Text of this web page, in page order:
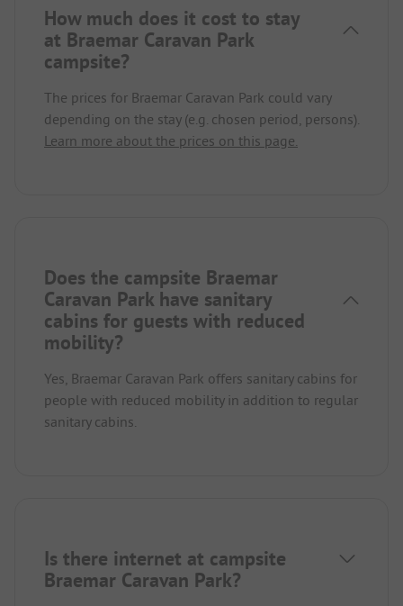
How much does it cost to stay
at Braemar Caravan Park
campsite?
The prices for Braemar Caravan Park could vary
depending on the stay (e.g. chosen period, persons).
Learn more about the prices on this page.
Does the campsite Braemar
Caravan Park have sanitary
cabins for guests with reduced
mobility?
Yes, Braemar Caravan Park offers sanitary cabins for
people with reduced mobility in addition to regular
sanitary cabins.
Is there internet at campsite
Braemar Caravan Park?